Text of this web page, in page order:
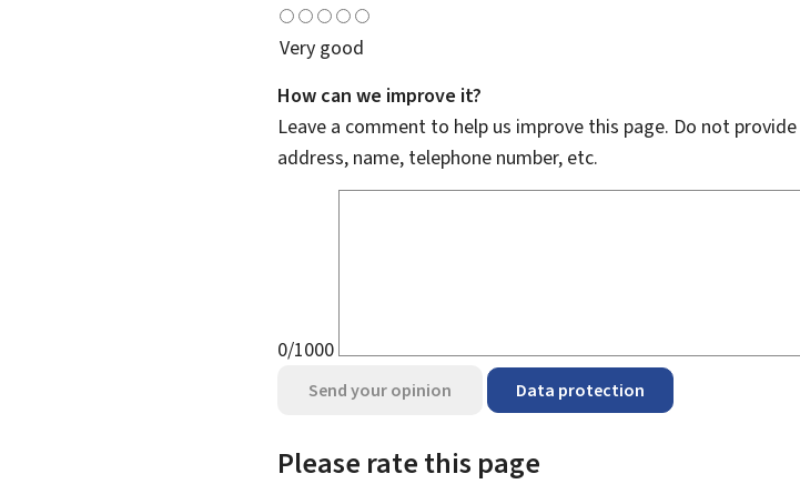
Very good
How can we improve it?
Leave a comment to help us improve this page. Do not
address, name, telephone number, etc.
0/1000
Send your opinion Data protection
Please rate this page